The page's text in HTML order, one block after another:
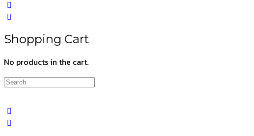
Shopping Cart
No products in the cart.
Search